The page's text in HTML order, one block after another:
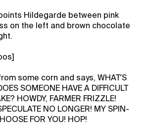
Hildegarde between pink
on the left and brown chocolate
some corn and says, WHAT'S
SOMEONE HAVE A DIFFICULT
HOWDY, FARMER FRIZZLE!
NO LONGER! MY SPIN-
FOR YOU! HOP!